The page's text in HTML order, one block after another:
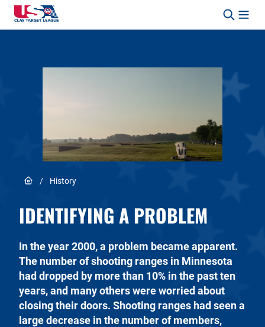
Skip to content
Link to Home page
/ History
IDENTIFYING A PROBLEM
In the year 2000, a problem became apparent.
The number of shooting ranges in Minnesota
had dropped by more than 10% in the past ten
years, and many others were worried about
closing their doors. Shooting ranges had seen a
large decrease in the number of members,